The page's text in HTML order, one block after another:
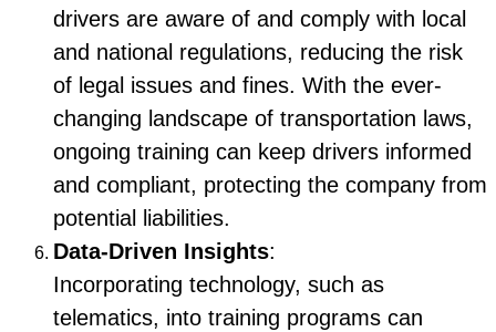
drivers are aware of and comply with local
and national regulations, reducing the risk
of legal issues and fines. With the ever-
changing landscape of transportation laws,
ongoing training can keep drivers informed
and compliant, protecting the company from
potential liabilities.
Data-Driven Insights:
Incorporating technology, such as
telematics, into training programs can